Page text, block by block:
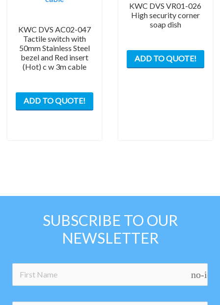
KWC DVS AC02-047
Tactile switch with
50mm Stainless Steel
bezel and Red insert
(Hot) c w 3m cable
ADD TO QUOTE!
KWC DVS VR01-026
High security corner
soap dish
ADD TO QUOTE!
SUBSCRIBE TO OUR
NEWSLETTER
no-